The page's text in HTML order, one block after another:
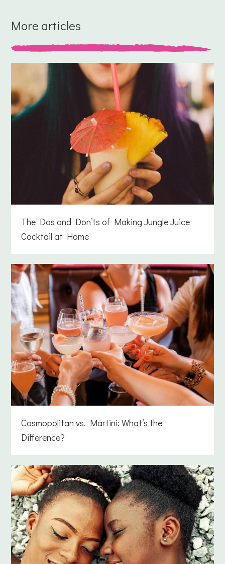
More articles
The Dos and Don’ts of Making Jungle Juice
Cocktail at Home
Cosmopolitan vs. Martini: What’s the
Difference?